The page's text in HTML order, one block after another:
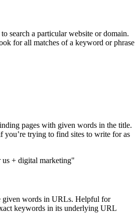
search a particular website or domain.
for all matches of a keyword or phrase
pages with given words in the title.
you’re trying to find sites to write for as
+ digital marketing"
given words in URLs. Helpful for
keywords in its underlying URL